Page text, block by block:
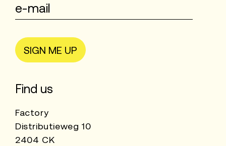
SIGN ME UP
Find us
Factory
Distributieweg 10
2404 CK